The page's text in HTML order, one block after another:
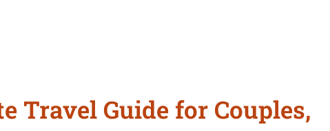
Travel Guide for Couples,